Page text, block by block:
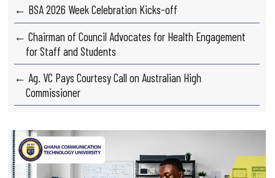
← BSA 2026 Week Celebration Kicks-off
← Chairman of Council Advocates for Health Engagement
for Staff and Students
← Ag. VC Pays Courtesy Call on Australian High
Commissioner